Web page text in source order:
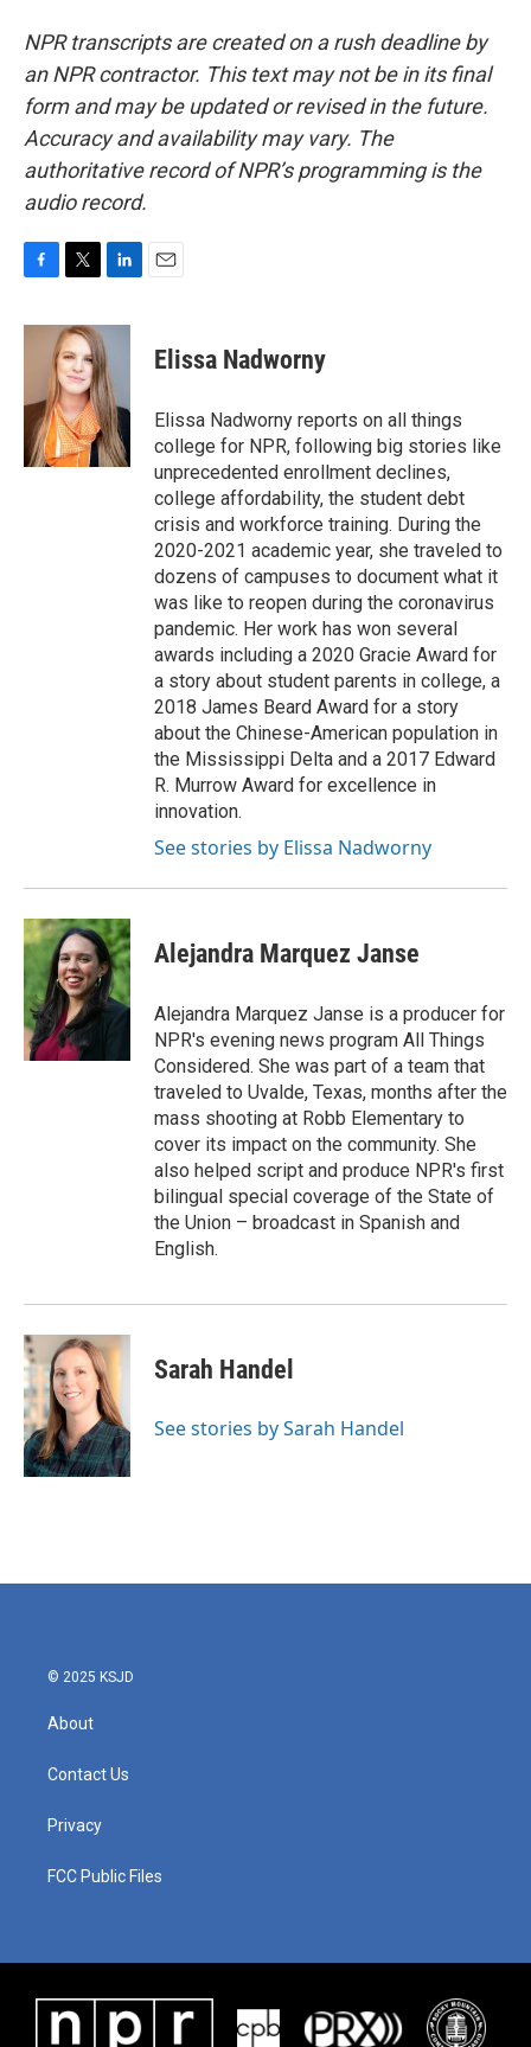
NPR transcripts are created on a rush deadline by
an NPR contractor. This text may not be in its final
form and may be updated or revised in the future.
Accuracy and availability may vary. The
authoritative record of NPR’s programming is the
audio record.
c
o
i
t
t
e
r
n
k
e
d
I
n
Elissa Nadworny
Elissa Nadworny reports on all things
college for NPR, following big stories like
unprecedented enrollment declines,
college affordability, the student debt
crisis and workforce training. During the
2020-2021 academic year, she traveled to
dozens of campuses to document what it
was like to reopen during the coronavirus
pandemic. Her work has won several
awards including a 2020 Gracie Award for
a story about student parents in college, a
2018 James Beard Award for a story
about the Chinese-American population in
the Mississippi Delta and a 2017 Edward
R. Murrow Award for excellence in
innovation.
See stories by Elissa Nadworny
Alejandra Marquez Janse
Alejandra Marquez Janse is a producer for
NPR's evening news program All Things
Considered. She was part of a team that
traveled to Uvalde, Texas, months after the
mass shooting at Robb Elementary to
cover its impact on the community. She
also helped script and produce NPR's first
bilingual special coverage of the State of
the Union – broadcast in Spanish and
English.
Sarah Handel
See stories by Sarah Handel
© 2025 KSJD
About
Contact Us
Privacy
FCC Public Files